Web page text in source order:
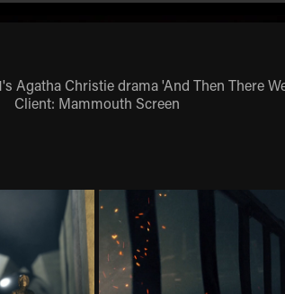
Agatha Christie drama 'And Then There
Client: Mammouth Screen